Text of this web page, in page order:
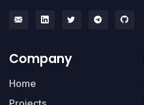
Company
Home